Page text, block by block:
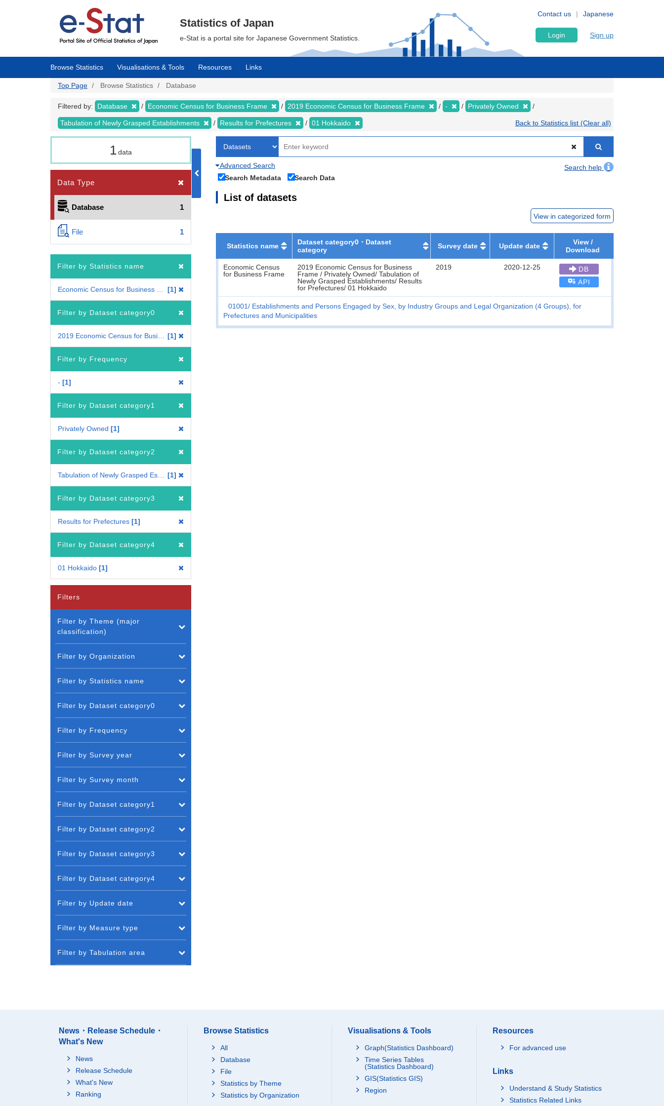
Japanese
Contact us
Statistics of Japan
e-Stat is a portal site for Japanese Government Statistics. Login Sign up
Browse Statistics Visualisations & Tools Resources Links
Top Page Browse Statistics Database
Filtered by: Database Economic Census for Business Frame 2019 Economic Census for Business Frame - Privately Owned
Tabulation of Newly Grasped Establishments Results for Prefectures 01 Hokkaido Back to Statistics list (Clear all)
1data
Data Type
Database 1
File 1
Filter by Statistics name
1
Filter by Dataset category0
1
Filter by Frequency
- 1
Filter by Dataset category1
Privately Owned 1
Filter by Dataset category2
1
Filter by Dataset category3
Results for Prefectures 1
Filter by Dataset category4
01 Hokkaido 1
Advanced Search
Search help
Search Metadata
Search Data
List of datasets
View in categorized form
Statistics name
Dataset category0・Dataset
category
Survey date Update date
View /
Download
Economic Census
for Business Frame
2019 Economic Census for Business
Frame / Privately Owned/ Tabulation of
Newly Grasped Establishments/ Results
for Prefectures/ 01 Hokkaido
2019 2020-12-25
DB
API
01001
Establishments and Persons Engaged by Sex, by Industry Groups and Legal Organization (4 Groups), for
Prefectures and Municipalities
Filters
Filter by Theme (major
classification)
Filter by Organization
Filter by Statistics name
Filter by Dataset category0
Filter by Frequency
Filter by Survey year
Filter by Survey month
Filter by Dataset category1
Filter by Dataset category2
Filter by Dataset category3
Filter by Dataset category4
Filter by Update date
Filter by Measure type
Filter by Tabulation area
News・Release Schedule・
What's New
News
Release Schedule
What's New
Ranking
Browse Statistics
All
Database
File
Statistics by Theme
Statistics by Organization
Visualisations & Tools
Graph(Statistics Dashboard)
Time Series Tables
(Statistics Dashboard)
GIS(Statistics GIS)
Region
Resources
For advanced use
Links
Understand & Study Statistics
Statistics Related Links